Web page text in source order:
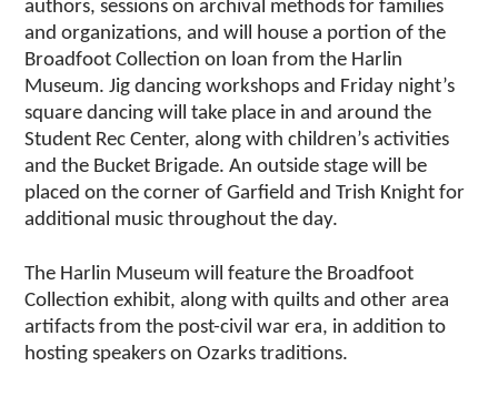
authors, sessions on archival methods for families
and organizations, and will house a portion of the
Broadfoot Collection on loan from the Harlin
Museum. Jig dancing workshops and Friday night’s
square dancing will take place in and around the
Student Rec Center, along with children’s activities
and the Bucket Brigade. An outside stage will be
placed on the corner of Garfield and Trish Knight for
additional music throughout the day.
The Harlin Museum will feature the Broadfoot
Collection exhibit, along with quilts and other area
artifacts from the post-civil war era, in addition to
hosting speakers on Ozarks traditions.